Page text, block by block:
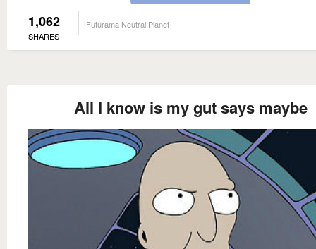
1,062
SHARES
Futurama Neutral Planet
All I know is my gut says maybe